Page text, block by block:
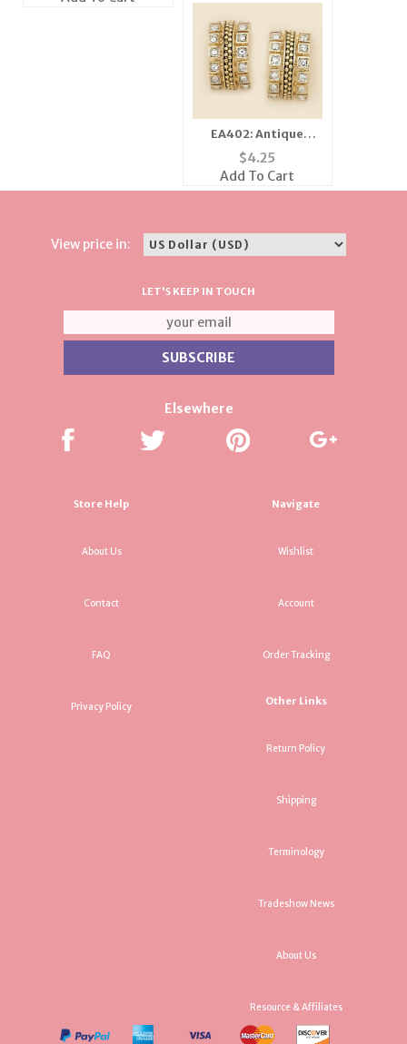
EA402: Antique
Houndstooth
Earrings
$4.25
Add To Cart
View price in:
LET'S KEEP IN TOUCH
Elsewhere
Store Help
About Us
Contact
FAQ
Privacy Policy
Navigate
Wishlist
Account
Order Tracking
Other Links
Return Policy
Shipping
Terminology
Tradeshow News
About Us
Resource & Affiliates